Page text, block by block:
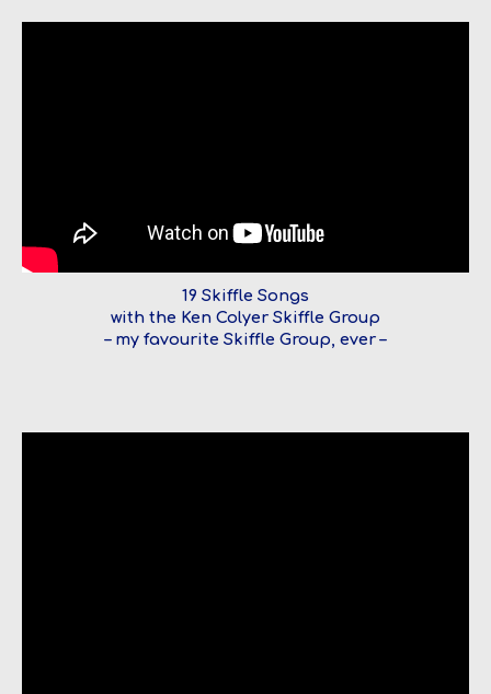
19 Skiffle Songs
with the Ken Colyer Skiffle Group
– my favourite Skiffle Group, ever –